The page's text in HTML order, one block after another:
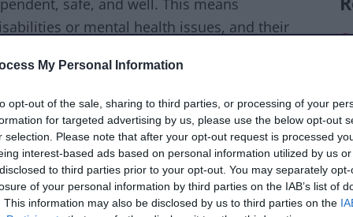
My Personal Information
opt-out of the sale, sharing to third parties, or processing of your
for targeted advertising by us, please use the below opt-out
selection. Please note that after your opt-out request is processed
interest-based ads based on personal information utilized by us
to third parties prior to your opt-out. You may separately
of your personal information by third parties on the IAB’s list of
This information may also be disclosed by us to third parties on the
safe, and well. This means
or mental health issues, and their
and healthy lives.
what you need. This can include advice,
help like washing and dressing. Some
back their independence, like after being